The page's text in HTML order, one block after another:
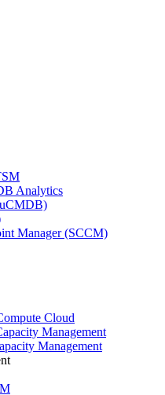
Analytics
Manager (SCCM)
Cloud
Management
Management